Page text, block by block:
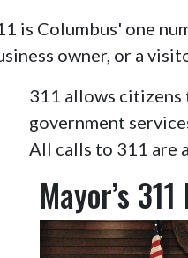
is Columbus' one
owner, or a
311 allows
government
All calls to 311 are
Mayor’s